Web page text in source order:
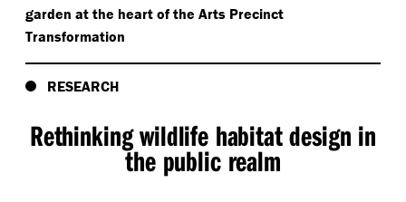
garden at the heart of the Arts Precinct
Transformation
RESEARCH
Rethinking wildlife habitat design in
the public realm